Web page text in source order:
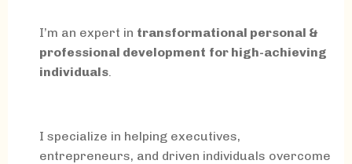
I’m an expert in transformational personal &
professional development for high-achieving
individuals
I specialize in helping executives,
entrepreneurs, and driven individuals overcome